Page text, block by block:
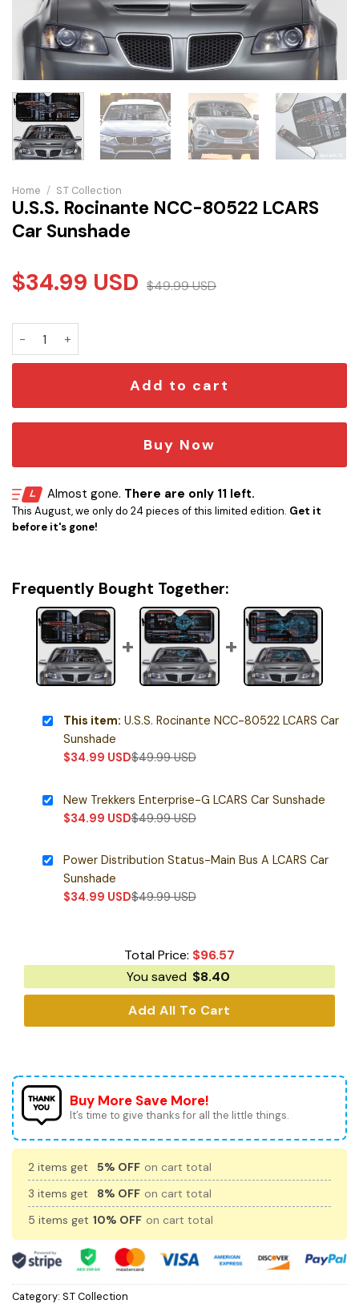
Home / S.T Collection
U.S.S. Rocinante NCC-80522 LCARS
Car Sunshade
$34.99 USD $49.99USD
Add to cart
Buy Now
Almost gone. There are only 11 left.
This August, we only do 24 pieces of this limited edition. Get it
before it's gone!
Frequently Bought Together:
This item: U.S.S. Rocinante NCC-80522 LCARS Car
Sunshade
$34.99 USD$49.99USD
New Trekkers Enterprise-G LCARS Car Sunshade
$34.99 USD$49.99USD
Power Distribution Status-Main Bus A LCARS Car
Sunshade
$34.99 USD$49.99USD
Total Price: $96.57
You saved $8.40
Add All To Cart
Buy More Save More!
It’s time to give thanks for all the little things.
2 items get 5% OFF on cart total
3 items get
8% OFF on cart total
5 items get 10% OFF on cart total
Category: S.T Collection